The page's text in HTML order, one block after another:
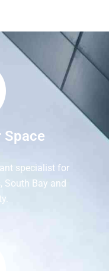
Space
specialist for
South Bay and